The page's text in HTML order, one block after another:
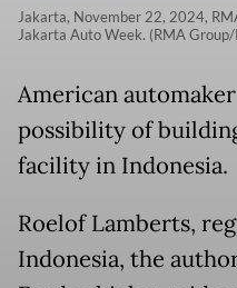
Jakarta, November 22, 2024,
Jakarta Auto Week. (RMA
American
possibility of
facility in Indonesia.
Roelof Lamberts,
Indonesia, the